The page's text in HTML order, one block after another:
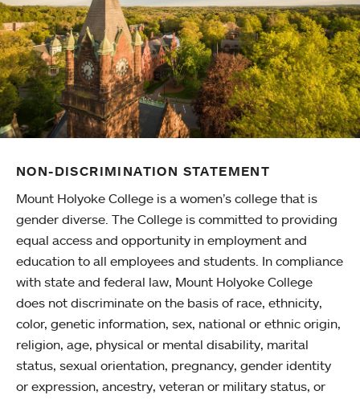
NON-DISCRIMINATION STATEMENT
Mount Holyoke College is a women’s college that is
gender diverse. The College is committed to providing
equal access and opportunity in employment and
education to all employees and students. In compliance
with state and federal law, Mount Holyoke College
does not discriminate on the basis of race, ethnicity,
color, genetic information, sex, national or ethnic origin,
religion, age, physical or mental disability, marital
status, sexual orientation, pregnancy, gender identity
or expression, ancestry, veteran or military status, or